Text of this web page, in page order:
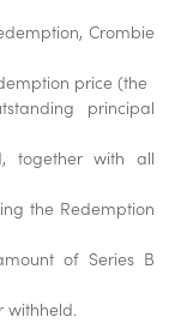
Crombie
price (the
principal
together with all
the Redemption
of Series B
withheld.